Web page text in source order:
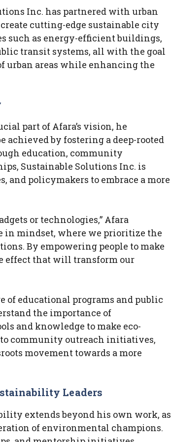
Inc. has partnered with urban
cutting-edge sustainable city
such as energy-efficient buildings,
transit systems, all with the goal
urban areas while enhancing the
part of Afara’s vision, he
achieved by fostering a deep-rooted
education, community
Sustainable Solutions Inc. is
policymakers to embrace a more
or technologies,” Afara
in mindset, where we prioritize the
By empowering people to make
effect that will transform our
of educational programs and public
the importance of
and knowledge to make eco-
community outreach initiatives,
movement towards a more
Leaders
extends beyond his own work, as
of environmental champions.